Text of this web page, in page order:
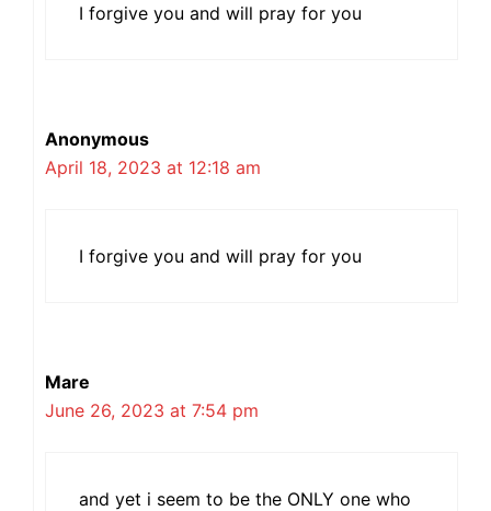
I forgive you and will pray for you
Anonymous
April 18, 2023 at 12:18 am
I forgive you and will pray for you
Mare
June 26, 2023 at 7:54 pm
and yet i seem to be the ONLY one who